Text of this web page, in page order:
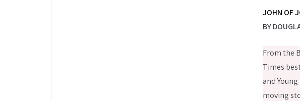
JOHN OF
BY
From the
Times
and
moving